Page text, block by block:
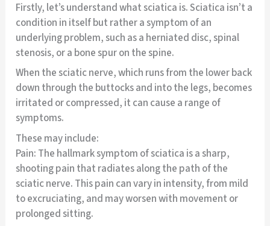
Firstly, let’s understand what sciatica is. Sciatica isn’t a
condition in itself but rather a symptom of an
underlying problem, such as a herniated disc, spinal
stenosis, or a bone spur on the spine.
When the sciatic nerve, which runs from the lower back
down through the buttocks and into the legs, becomes
irritated or compressed, it can cause a range of
symptoms.
These may include:
Pain: The hallmark symptom of sciatica is a sharp,
shooting pain that radiates along the path of the
sciatic nerve. This pain can vary in intensity, from mild
to excruciating, and may worsen with movement or
prolonged sitting.